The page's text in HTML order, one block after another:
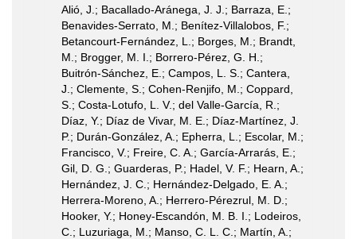
Alió, J.; Bacallado-Aránega, J. J.; Barraza, E.;
Benavides-Serrato, M.; Benítez-Villalobos, F.;
Betancourt-Fernández, L.; Borges, M.; Brandt,
M.; Brogger, M. I.; Borrero-Pérez, G. H.;
Buitrón-Sánchez, E.; Campos, L. S.; Cantera,
J.; Clemente, S.; Cohen-Renjifo, M.; Coppard,
S.; Costa-Lotufo, L. V.; del Valle-García, R.;
Díaz, Y.; Díaz de Vivar, M. E.; Díaz-Martínez, J.
P.; Durán-González, A.; Epherra, L.; Escolar, M.;
Francisco, V.; Freire, C. A.; García-Arrarás, E.;
Gil, D. G.; Guarderas, P.; Hadel, V. F.; Hearn, A.;
Hernández, J. C.; Hernández-Delgado, E. A.;
Herrera-Moreno, A.; Herrero-Pérezrul, M. D.;
Hooker, Y.; Honey-Escandón, M. B. I.; Lodeiros,
C.; Luzuriaga, M.; Manso, C. L. C.; Martín, A.;